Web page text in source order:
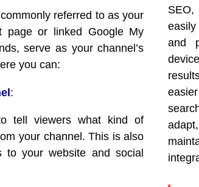
referred to as your
page or linked Google My
serve as your channel’s
you can:
:
tell viewers what kind of
your channel. This is also
your website and social
SEO,
and